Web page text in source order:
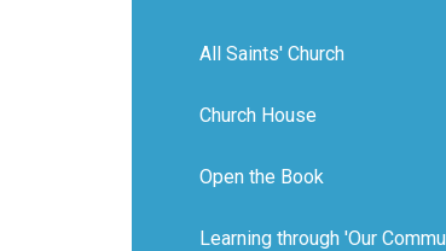
All Saints' Church
Church House
Open the Book
Learning through 'Our